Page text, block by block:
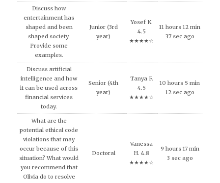
Discuss how
entertainment has
shaped and been
shaped society.
Provide some
examples.
Junior (3rd
year)
Yosef K.
4.5
★★★★☆
11 hours 12 min
37 sec ago
Discuss artificial
intelligence and how
it can be used across
financial services
today.
Senior (4th
year)
Tanya F.
4.5
★★★★☆
10 hours 5 min
12 sec ago
What are the
potential ethical code
violations that may
occur because of this
situation? What would
you recommend that
Olivia do to resolve
Doctoral
Vanessa
H. 4.8
★★★★☆
9 hours 17 min
3 sec ago